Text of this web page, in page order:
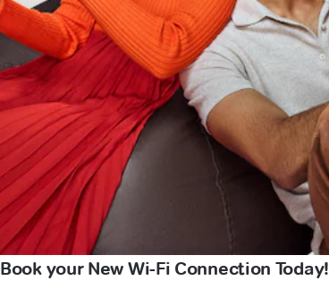
Book your New Wi-Fi Connection Today!